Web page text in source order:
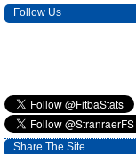
Follow Us
Share The Site